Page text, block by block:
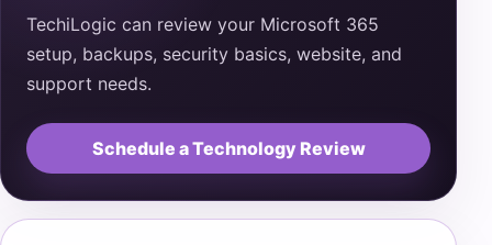
TechiLogic can review your Microsoft 365
setup, backups, security basics, website, and
support needs.
Schedule a Technology Review